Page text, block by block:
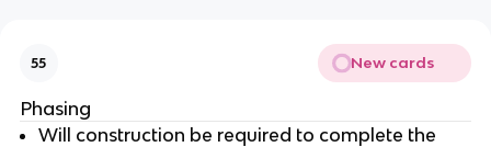
55 New cards
Phasing
Will construction be required to complete the